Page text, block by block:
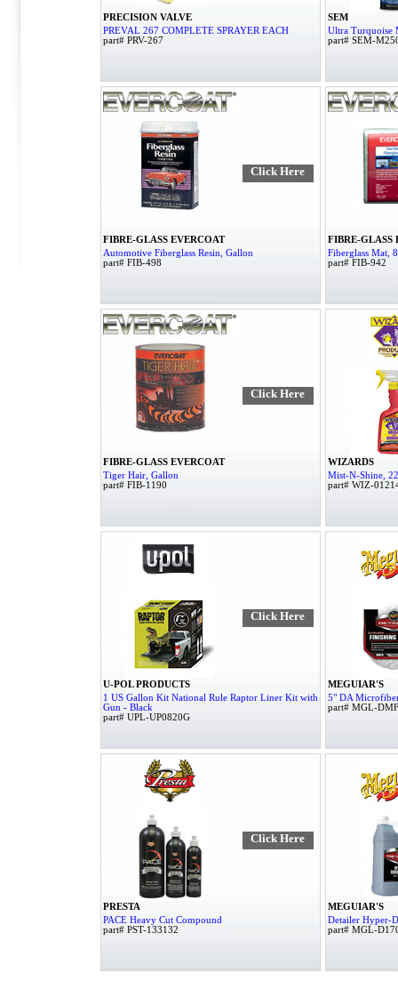
PRECISION VALVE
PREVAL 267 COMPLETE SPRAYER EACH
part# PRV-267
SEM
Ultra Turquoise
part# SEM-
Click Here
FIBRE-GLASS EVERCOAT
Automotive Fiberglass Resin, Gallon
part# FIB-498
FIBRE-GLASS
Fiberglass Mat,
part# FIB-942
Click Here
FIBRE-GLASS EVERCOAT
Tiger Hair, Gallon
part# FIB-1190
WIZARDS
Mist-N-Shine,
part# WIZ-
Click Here
U-POL PRODUCTS
1 US Gallon Kit National Rule Raptor Liner Kit with
Gun - Black
part# UPL-UP0820G
MEGUIAR'S
5" DA
part# MGL-
Click Here
PRESTA
PACE Heavy Cut Compound
part# PST-133132
MEGUIAR'S
Detailer Hyper-
part# MGL-